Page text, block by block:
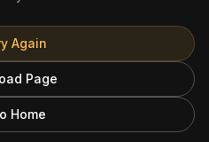
Again
Page
Home